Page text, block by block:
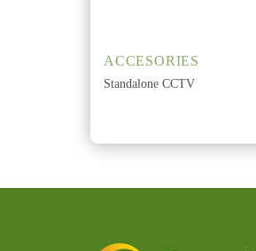
ACCESORIES
Standalone CCTV